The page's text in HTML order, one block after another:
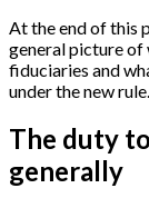
At the end of this
general picture of
fiduciaries and
under the new rule.
The duty
generally